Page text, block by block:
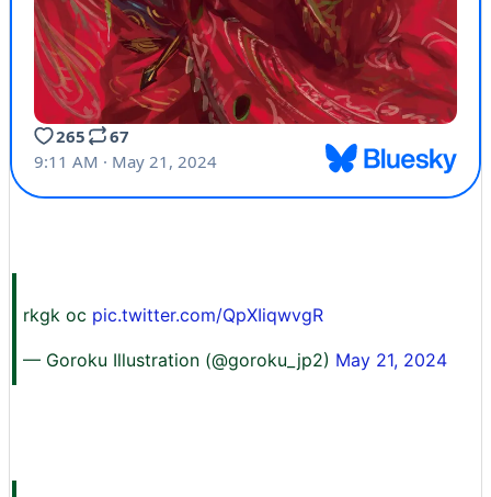
rkgk oc pic.twitter.com/QpXIiqwvgR
— Goroku Illustration (@goroku_jp2) May 21, 2024